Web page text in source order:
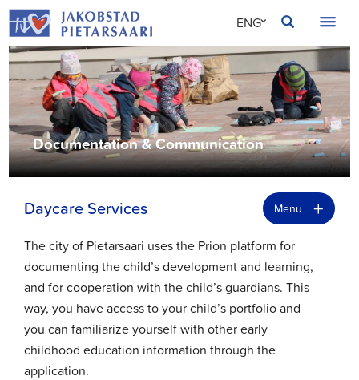
Skip
to
content
SVE
FIN
ENG
Documentation & Communication
Daycare Services Menu +
The city of Pietarsaari uses the Prion platform for
documenting the child’s development and learning,
and for cooperation with the child’s guardians. This
way, you have access to your child’s portfolio and
you can familiarize yourself with other early
childhood education information through the
application.